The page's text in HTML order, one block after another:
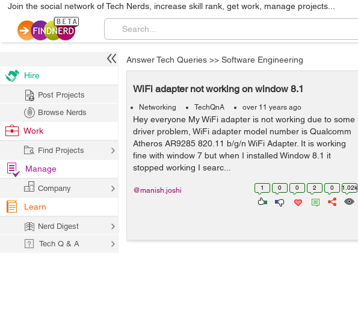
Join the social network of Tech Nerds, increase skill rank, get work, manage projects...
Answer Tech Queries >> Software Engineering
WiFi adapter not working on window 8.1
Networking TechQnA over 11 years ago
Hey everyone My WiFi adapter is not working due to some
driver problem, WiFi adapter model number is Qualcomm
Atheros AR9285 820.11 b/g/n WiFi Adapter. It is working
fine with window 7 but when I installed Window 8.1 it
stopped working I searc...
1 0 0 2 0 1.02k
@manish.joshi
Hire
Post Projects
Browse Nerds
Work
Find Projects
Manage
Company
Learn
Nerd Digest
Tech Q & A